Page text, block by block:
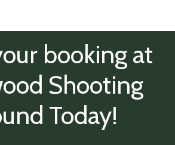
booking at
Shooting
Today!